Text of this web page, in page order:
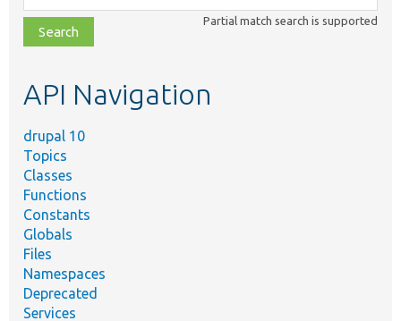
class,
file,
topic,
Partial match search is supported
API Navigation
drupal 10
Topics
Classes
Functions
Constants
Globals
Files
Namespaces
Deprecated
Services